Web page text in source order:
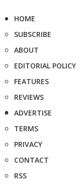
HOME
SUBSCRIBE
ABOUT
EDITORIAL POLICY
FEATURES
REVIEWS
ADVERTISE
TERMS
PRIVACY
CONTACT
RSS